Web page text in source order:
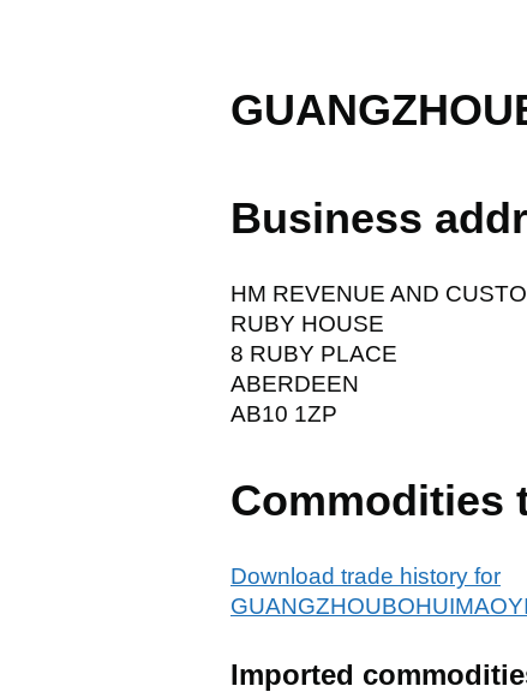
Business
HM REVENUE AND
RUBY HOUSE
8 RUBY PLACE
ABERDEEN
AB10 1ZP
Commodities
Download trade history for
Imported